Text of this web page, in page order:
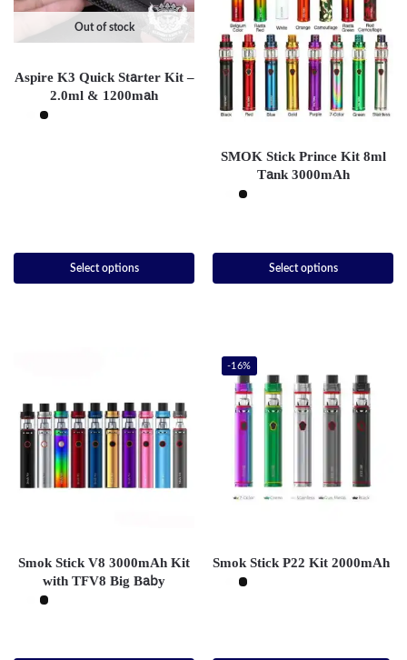
Out of stock
Aspire K3 Quick Starter Kit –
2.0ml & 1200mah
Select options
SMOK Stick Prince Kit 8ml
Tank 3000mAh
Select options
Smok Stick V8 3000mAh Kit
with TFV8 Big Baby
-16%
Smok Stick P22 Kit 2000mAh